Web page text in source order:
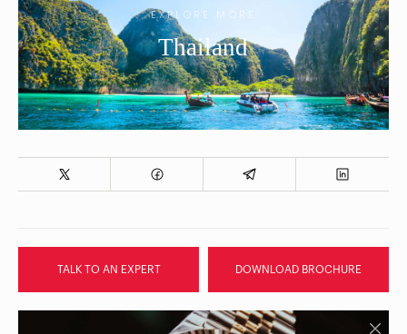
EXPLORE MORE
Thailand
TALK TO AN EXPERT DOWNLOAD BROCHURE